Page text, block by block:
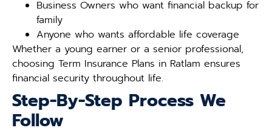
Business Owners who want financial backup for
family
Anyone who wants affordable life coverage
Whether a young earner or a senior professional,
choosing Term Insurance Plans in Ratlam ensures
financial security throughout life.
Step-By-Step Process We
Follow